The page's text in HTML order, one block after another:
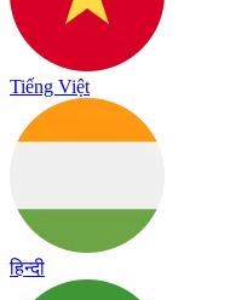
Tiếng Việt
हिन्दी